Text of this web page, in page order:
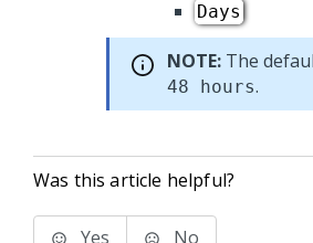
Days
NOTE: The
48 hours.
Was this article helpful?
Yes No